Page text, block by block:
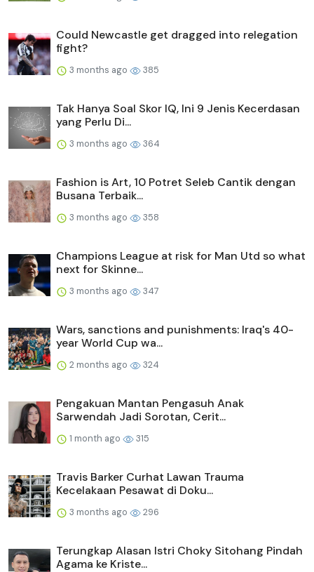
Could Newcastle get dragged into relegation
fight?
3 months ago 385
Tak Hanya Soal Skor IQ, Ini 9 Jenis Kecerdasan
yang Perlu Di...
3 months ago 364
Fashion is Art, 10 Potret Seleb Cantik dengan
Busana Terbaik...
3 months ago 358
Champions League at risk for Man Utd so what
next for Skinne...
3 months ago 347
Wars, sanctions and punishments: Iraq's 40-
year World Cup wa...
2 months ago 324
Pengakuan Mantan Pengasuh Anak
Sarwendah Jadi Sorotan, Cerit...
1 month ago 315
Travis Barker Curhat Lawan Trauma
Kecelakaan Pesawat di Doku...
3 months ago 296
Terungkap Alasan Istri Choky Sitohang Pindah
Agama ke Kriste...